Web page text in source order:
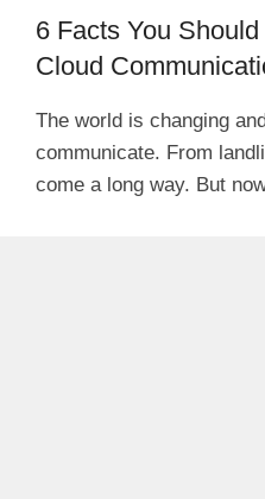
6 Facts You
Cloud
The world is changing
communicate. From
come a long way. But